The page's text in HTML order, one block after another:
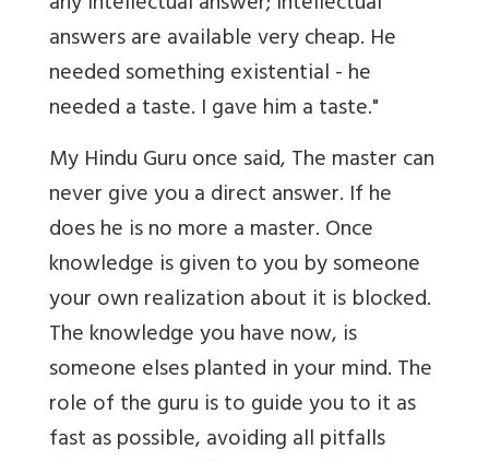
answers are available very cheap. He
needed something existential - he
needed a taste. I gave him a taste."
My Hindu Guru once said, The master can
never give you a direct answer. If he
does he is no more a master. Once
knowledge is given to you by someone
your own realization about it is blocked.
The knowledge you have now, is
someone elses planted in your mind. The
role of the guru is to guide you to it as
fast as possible, avoiding all pitfalls